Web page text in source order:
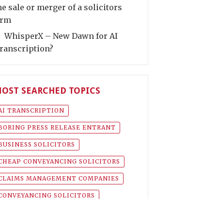
sale or merger of a solicitors
WhisperX – New Dawn for AI
SEARCHED TOPICS
TRANSCRIPTION
PRESS RELEASE ENTRANT
SOLICITORS
CONVEYANCING SOLICITORS
MANAGEMENT COMPANIES
SOLICITORS